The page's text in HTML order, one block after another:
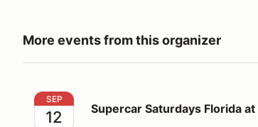
More events from this organizer
Supercar Saturdays Florida at Seminole
SEP
12 Supercar Saturdays Florida